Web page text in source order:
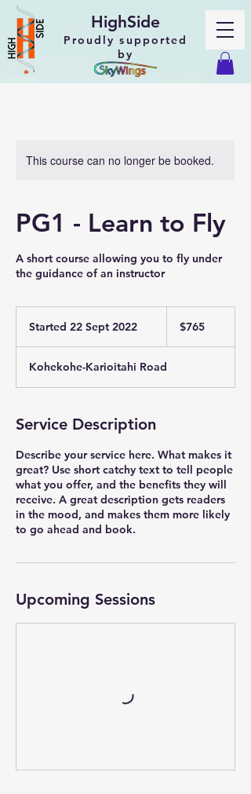
HighSide
Proudly supported
by
This course can no longer be booked.
PG1 - Learn to Fly
A short course allowing you to fly under
the guidance of an instructor
Started 22 Sept 2022
r
t
2
S
e
p
t
2
2
Zealand
$765
Kohekohe-Karioitahi Road
Service Description
Describe your service here. What makes it
great? Use short catchy text to tell people
what you offer, and the benefits they will
receive. A great description gets readers
in the mood, and makes them more likely
to go ahead and book.
Upcoming Sessions